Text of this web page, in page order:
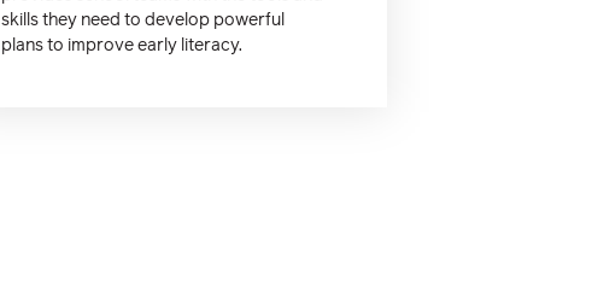
skills they need to develop powerful
plans to improve early literacy.